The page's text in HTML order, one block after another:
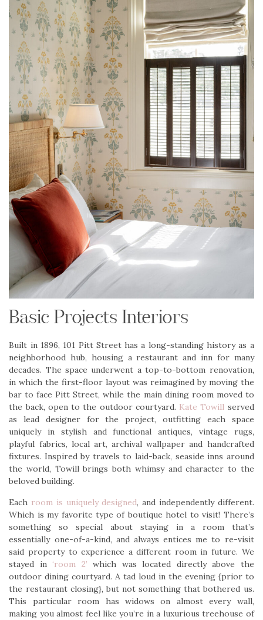
Basic Projects Interiors
Built in 1896, 101 Pitt Street has a long-standing history as a
neighborhood hub, housing a restaurant and inn for many
decades. The space underwent a top-to-bottom renovation,
in which the first-floor layout was reimagined by moving the
bar to face Pitt Street, while the main dining room moved to
the back, open to the outdoor courtyard. Kate Towill served
as lead designer for the project, outfitting each space
uniquely in stylish and functional antiques, vintage rugs,
playful fabrics, local art, archival wallpaper and handcrafted
fixtures. Inspired by travels to laid-back, seaside inns around
the world, Towill brings both whimsy and character to the
beloved building.
Each room is uniquely designed, and independently different.
Which is my favorite type of boutique hotel to visit! There’s
something so special about staying in a room that’s
essentially one-of-a-kind, and always entices me to re-visit
said property to experience a different room in future. We
stayed in ‘room 2’ which was located directly above the
outdoor dining courtyard. A tad loud in the evening {prior to
the restaurant closing}, but not something that bothered us.
This particular room has widows on almost every wall,
making you almost feel like you’re in a luxurious treehouse of